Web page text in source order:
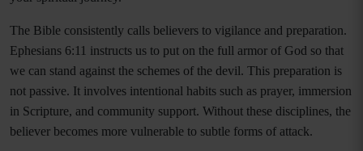
The Bible consistently calls believers to vigilance and preparation.
Ephesians 6:11 instructs us to put on the full armor of God so that
we can stand against the schemes of the devil. This preparation is
not passive. It involves intentional habits such as prayer, immersion
in Scripture, and community support. Without these disciplines, the
believer becomes more vulnerable to subtle forms of attack.